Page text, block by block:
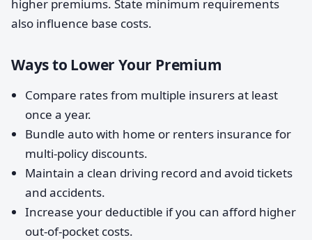
higher premiums. State minimum requirements
also influence base costs.
Ways to Lower Your Premium
Compare rates from multiple insurers at least
once a year.
Bundle auto with home or renters insurance for
multi-policy discounts.
Maintain a clean driving record and avoid tickets
and accidents.
Increase your deductible if you can afford higher
out-of-pocket costs.